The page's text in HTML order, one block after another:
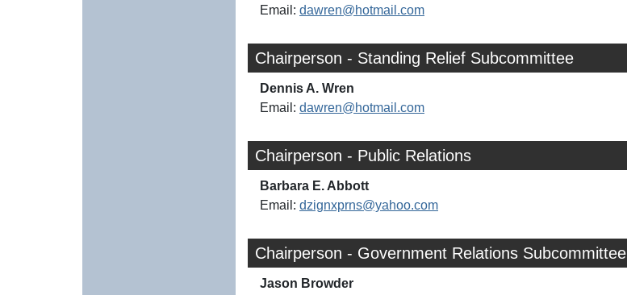
Email: dawren@hotmail.com
Chairperson - Standing Relief Subcommittee
Dennis A. Wren
Email: dawren@hotmail.com
Chairperson - Public Relations
Barbara E. Abbott
Email: dzignxprns@yahoo.com
Chairperson - Government Relations Subcommittee
Jason Browder